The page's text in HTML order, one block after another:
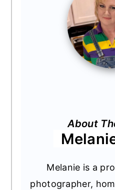
About
Melanie is a
photographer,